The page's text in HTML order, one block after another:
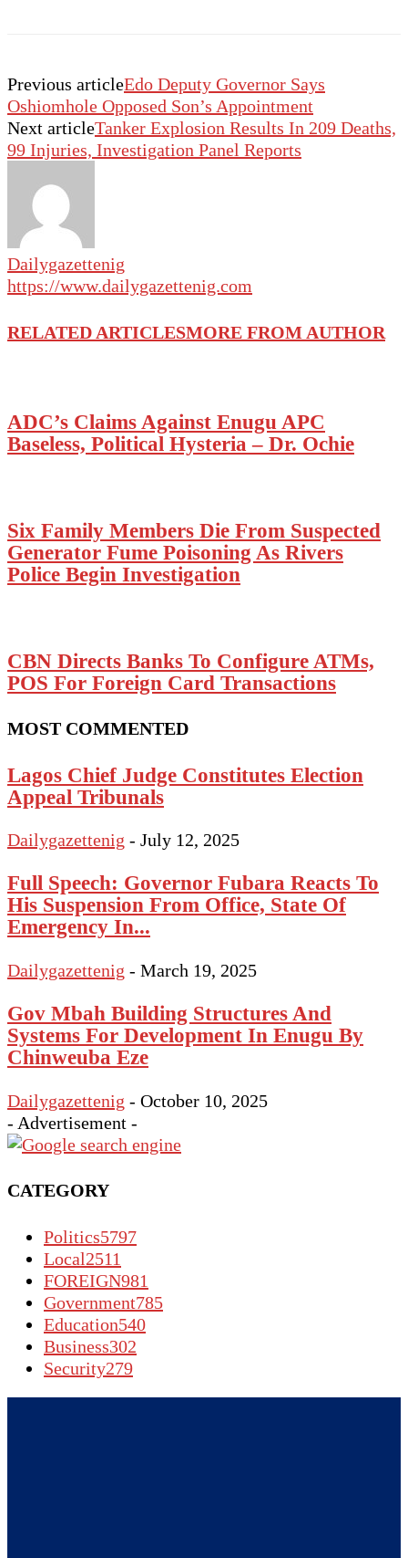
Previous articleEdo Deputy Governor Says
Oshiomhole Opposed Son’s Appointment
Next articleTanker Explosion Results In 209 Deaths,
99 Injuries, Investigation Panel Reports
Dailygazettenig
https://www.dailygazettenig.com
RELATED ARTICLESMORE FROM AUTHOR
ADC’s Claims Against Enugu APC
Baseless, Political Hysteria – Dr. Ochie
Six Family Members Die From Suspected
Generator Fume Poisoning As Rivers
Police Begin Investigation
CBN Directs Banks To Configure ATMs,
POS For Foreign Card Transactions
MOST COMMENTED
Lagos Chief Judge Constitutes Election
Appeal Tribunals
Dailygazettenig - July 12, 2025
Full Speech: Governor Fubara Reacts To
His Suspension From Office, State Of
Emergency In...
Dailygazettenig - March 19, 2025
Gov Mbah Building Structures And
Systems For Development In Enugu By
Chinweuba Eze
Dailygazettenig - October 10, 2025
- Advertisement -
CATEGORY
Politics5797
Local2511
FOREIGN981
Government785
Education540
Business302
Security279